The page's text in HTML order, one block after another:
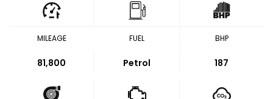
MILEAGE
81,800
FUEL
Petrol
BHP
187